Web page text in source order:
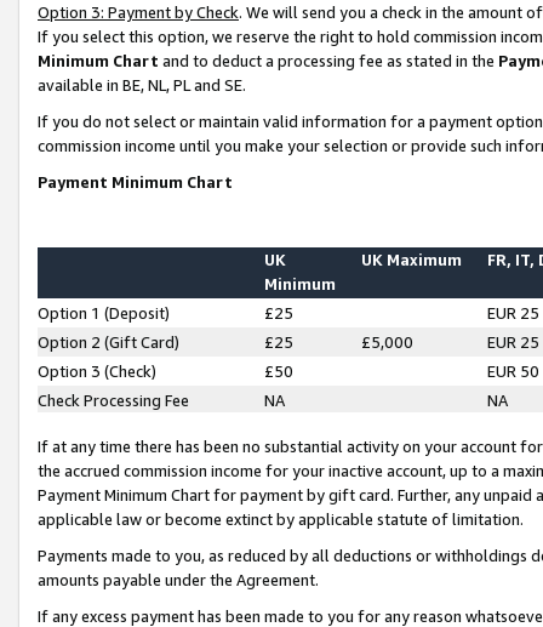
Option 3: Payment by Check. We will send you a check in the amount
If you select this option, we reserve the right to hold commission
Minimum Chart and to deduct a processing fee as stated in the
available in BE, NL, PL and SE.
If you do not select or maintain valid information for a payment
commission income until you make your selection or provide such
Payment Minimum Chart
UK
Minimum
UK Maximum FR, IT,
Option 1 (Deposit) £25
EUR 25
Option 2 (Gift Card)
£25 £5,000
EUR 25
Option 3 (Check)
£50
EUR 50
Check Processing Fee
NA NA
If at any time there has been no substantial activity on your account
the accrued commission income for your inactive account, up to a
Payment Minimum Chart for payment by gift card. Further, any
applicable law or become extinct by applicable statute of limitation.
Payments made to you, as reduced by all deductions or
amounts payable under the Agreement.
If any excess payment has been made to you for any reason